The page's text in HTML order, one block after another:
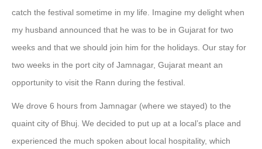
catch the festival sometime in my life. Imagine my delight when
my husband announced that he was to be in Gujarat for two
weeks and that we should join him for the holidays. Our stay for
two weeks in the port city of Jamnagar, Gujarat meant an
opportunity to visit the Rann during the festival.
We drove 6 hours from Jamnagar (where we stayed) to the
quaint city of Bhuj. We decided to put up at a local’s place and
experienced the much spoken about local hospitality, which